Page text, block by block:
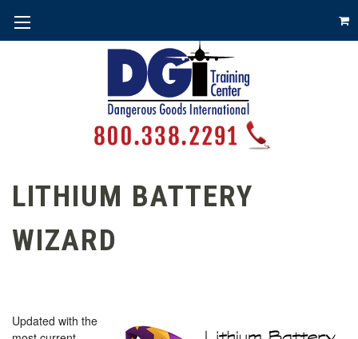
LITHIUM BATTERY
WIZARD
Updated with the